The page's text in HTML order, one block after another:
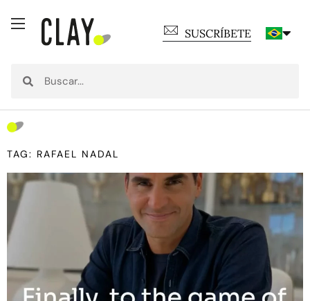
SUSCRÍBETE
TAG: RAFAEL NADAL